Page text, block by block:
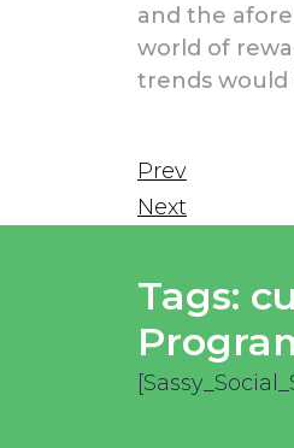
and the
world of
trends
Prev
Next
Tags: